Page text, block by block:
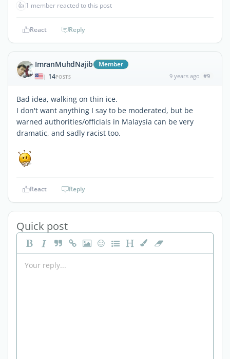
👍 1 member reacted to this post
React Reply
ImranMuhdNajib Member
| 14POSTS 9 years ago #9
Bad idea, walking on thin ice.
I don't want anything I say to be moderated, but be
warned authorities/officials in Malaysia can be very
dramatic, and sadly racist too.
React Reply
Quick post